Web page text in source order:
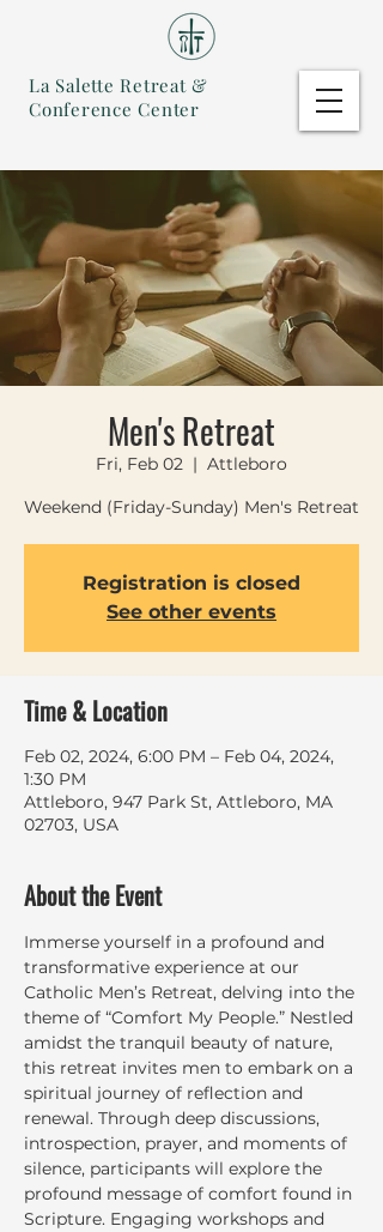
La Salette Retreat &
Conference Center
Men's Retreat
Fri, Feb 02
  |
Attleboro
Weekend (Friday-Sunday) Men's Retreat
Registration is closed
See other events
Time & Location
Feb 02, 2024, 6:00 PM – Feb 04, 2024,
1:30 PM
Attleboro, 947 Park St, Attleboro, MA
02703, USA
About the Event
Immerse yourself in a profound and
transformative experience at our
Catholic Men’s Retreat, delving into the
theme of “Comfort My People.” Nestled
amidst the tranquil beauty of nature,
this retreat invites men to embark on a
spiritual journey of reflection and
renewal. Through deep discussions,
introspection, prayer, and moments of
silence, participants will explore the
profound message of comfort found in
Scripture. Engaging workshops and